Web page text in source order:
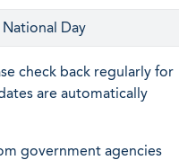
National Day
check back regularly for
are automatically
government agencies